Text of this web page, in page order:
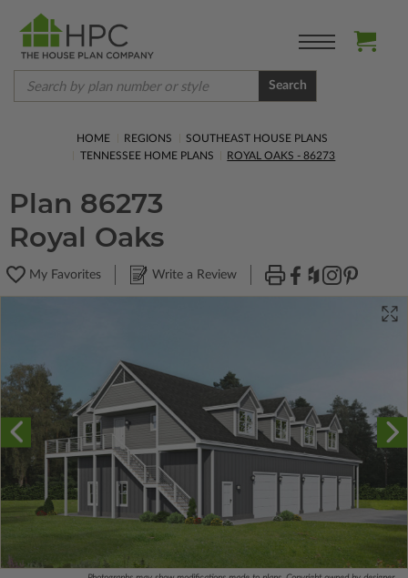
Search
HOME REGIONS
SOUTHEAST HOUSE PLANS
TENNESSEE HOME PLANS
ROYAL OAKS - 86273
Plan 86273
Royal Oaks
My Favorites Write a Review